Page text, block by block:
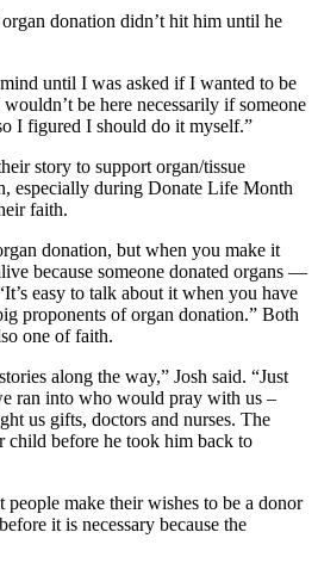
donation didn’t hit him until he
until I was asked if I wanted to be
be here necessarily if someone
I figured I should do it myself.”
story to support organ/tissue
especially during Donate Life Month
faith.
donation, but when you make it
because someone donated organs —
easy to talk about it when you have
proponents of organ donation.” Both
one of faith.
along the way,” Josh said. “Just
ran into who would pray with us –
us gifts, doctors and nurses. The
child before he took him back to
people make their wishes to be a donor
it is necessary because the